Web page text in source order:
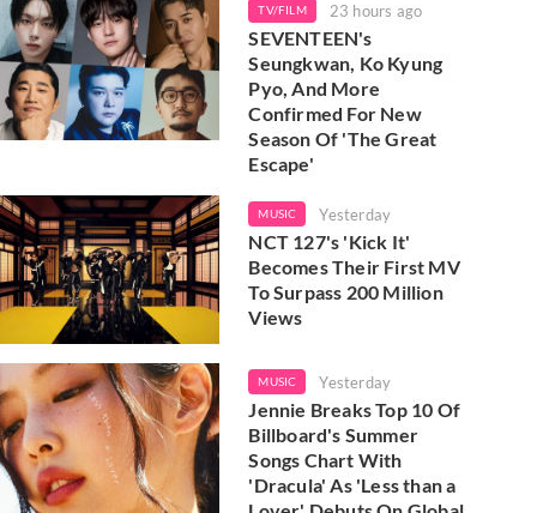
TV/FILM 23 hours ago
SEVENTEEN's
Seungkwan, Ko Kyung
Pyo, And More
Confirmed For New
Season Of 'The Great
Escape'
MUSIC Yesterday
NCT 127's 'Kick It'
Becomes Their First MV
To Surpass 200 Million
Views
MUSIC Yesterday
Jennie Breaks Top 10 Of
Billboard's Summer
Songs Chart With
'Dracula' As 'Less than a